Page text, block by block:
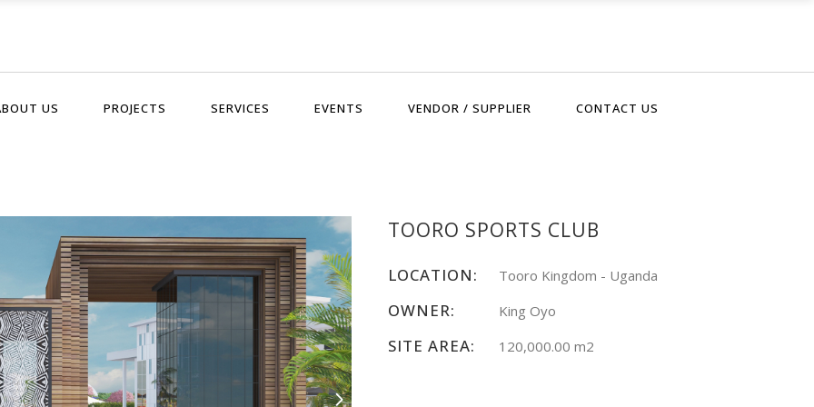
US PROJECTS SERVICES EVENTS VENDOR / SUPPLIER CONTACT US
TOORO SPORTS CLUB
LOCATION: Tooro Kingdom - Uganda
OWNER: King Oyo
SITE AREA: 120,000.00 m2